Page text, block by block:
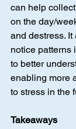
can help
on the day/
and destress.
notice patterns
to better
enabling more
to stress in the
Takeaways